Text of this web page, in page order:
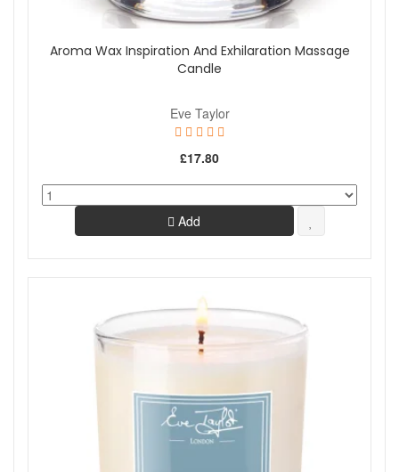
Aroma Wax Inspiration And Exhilaration Massage
Candle
Eve Taylor
£17.80
Add